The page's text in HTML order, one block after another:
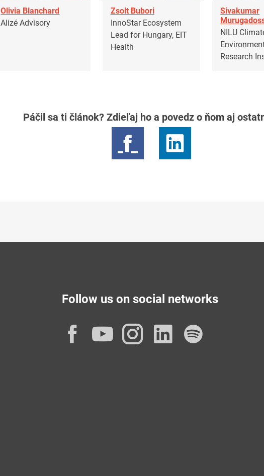
Olivia Blanchard
Alizé Advisory
Zsolt Bubori
InnoStar Ecosystem
Lead for Hungary, EIT
Health
Sivakumar
NILU
Research
Páčil sa ti článok? Zdieľaj ho a povedz o ňom aj
Follow us on social networks
Facebook
YouTube
Instagram
LinkedIn